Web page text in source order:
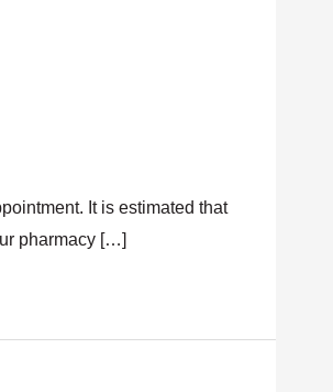
It is estimated that
pharmacy […]